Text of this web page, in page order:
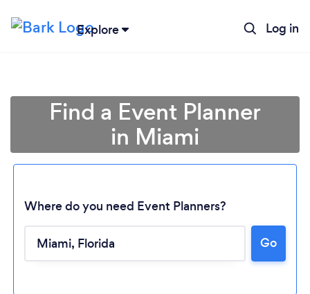
Explore Log in
Find a Event Planner
in Miami
Where do you need Event Planners?
Go